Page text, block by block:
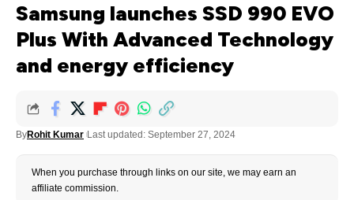
Samsung launches SSD 990 EVO
Plus With Advanced Technology
and energy efficiency
ByRohit Kumar Last updated: September 27, 2024
When you purchase through links on our site, we may earn an
affiliate commission.